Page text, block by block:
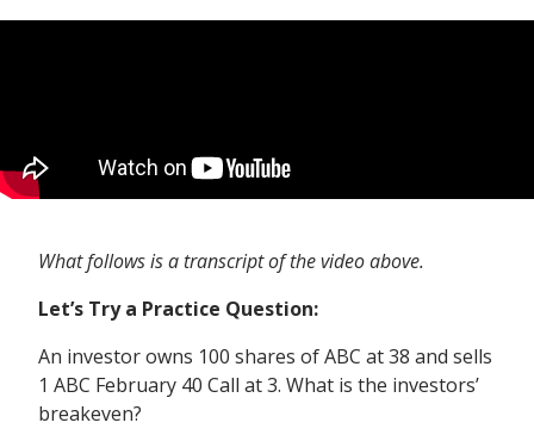
What follows is a transcript of the video above.
Let’s Try a Practice Question:
An investor owns 100 shares of ABC at 38 and sells
1 ABC February 40 Call at 3. What is the investors’
breakeven?